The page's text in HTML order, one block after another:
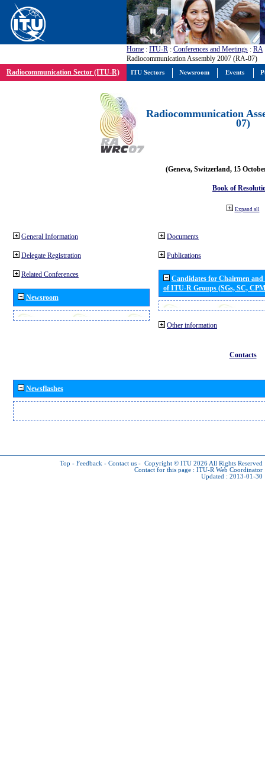
Home : ITU-R : Conferences and Meetings : RA
Radiocommunication Assembly 2007 (RA-07)
Radiocommunication Sector (ITU-R)
Radiocommunication
07)
(Geneva, Switzerland, 15
Book of
Expand all
General Information
Delegate Registration
Related Conferences
Newsroom
Documents
Publications
Candidates for Chairmen
of ITU-R Groups (SGs, SC,
Other information
Contacts
Newsflashes
Top - Feedback - Contact us - Copyright © ITU 2026 All Rights Reserved
Contact for this page : ITU-R Web Coordinator
Updated : 2013-01-30
ITU Sectors Newsroom Events